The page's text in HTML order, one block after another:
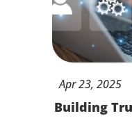
Apr23, 2025
Building